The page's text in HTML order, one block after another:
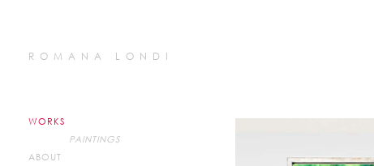
ROMANA LONDI
WORKS
PAINTINGS
ABOUT